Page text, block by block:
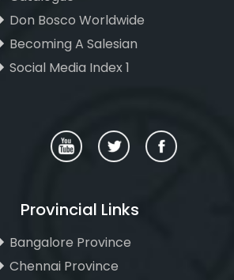
Don Bosco Worldwide
Becoming A Salesian
Social Media Index 1
Provincial Links
Bangalore Province
Chennai Province